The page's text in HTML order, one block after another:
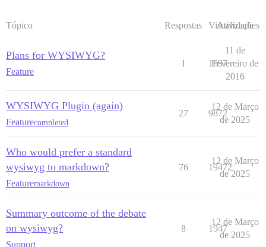
Tópico Respostas Visualizações
Atividade
Plans for WYSIWYG?
Feature
1 1697
11 de
Fevereiro de
2016
WYSIWYG Plugin (again)
Featurecompleted
27 9872
12 de Março
de 2025
Who would prefer a standard
wysiwyg to markdown?
Featuremarkdown
76 19472
12 de Março
de 2025
Summary outcome of the debate
on wysiwyg?
Support
8 1947
12 de Março
de 2025